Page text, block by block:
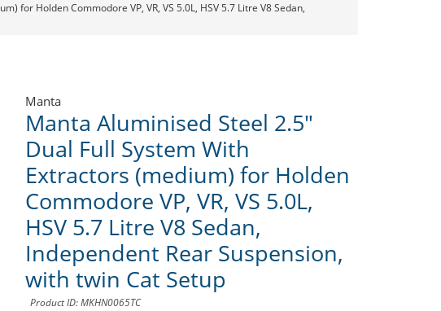
for Holden Commodore VP, VR, VS 5.0L, HSV 5.7 Litre V8 Sedan,
Manta
Manta Aluminised Steel 2.5"
Dual Full System With
Extractors (medium) for Holden
Commodore VP, VR, VS 5.0L,
HSV 5.7 Litre V8 Sedan,
Independent Rear Suspension,
with twin Cat Setup
Product ID: MKHN0065TC